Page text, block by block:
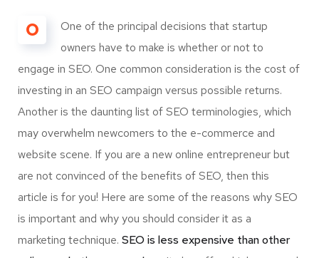
O
One of the principal decisions that startup
owners have to make is whether or not to
engage in SEO. One common consideration is the cost of
investing in an SEO campaign versus possible returns.
Another is the daunting list of SEO terminologies, which
may overwhelm newcomers to the e-commerce and
website scene. If you are a new online entrepreneur but
are not convinced of the benefits of SEO, then this
article is for you! Here are some of the reasons why SEO
is important and why you should consider it as a
marketing technique. SEO is less expensive than other